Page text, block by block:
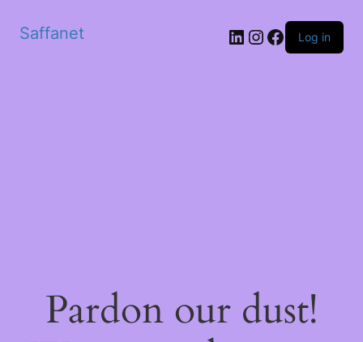
Saffanet Log in
Pardon our dust!